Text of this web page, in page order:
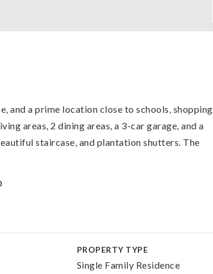
and a prime location close to schools, shopping
areas, 2 dining areas, a 3-car garage, and a
staircase, and plantation shutters. The
PROPERTY TYPE
Single Family Residence